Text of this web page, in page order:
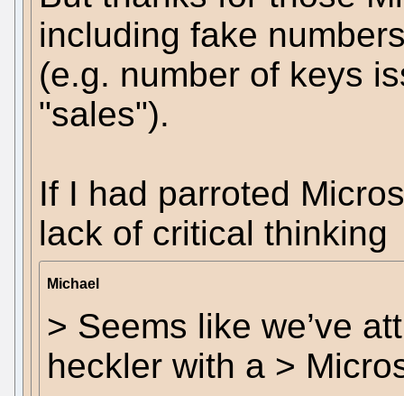
including fake
(e.g. number of keys
"sales").
If I had parroted
lack of critical thinking
Michael
> Seems like we’ve
heckler with a >